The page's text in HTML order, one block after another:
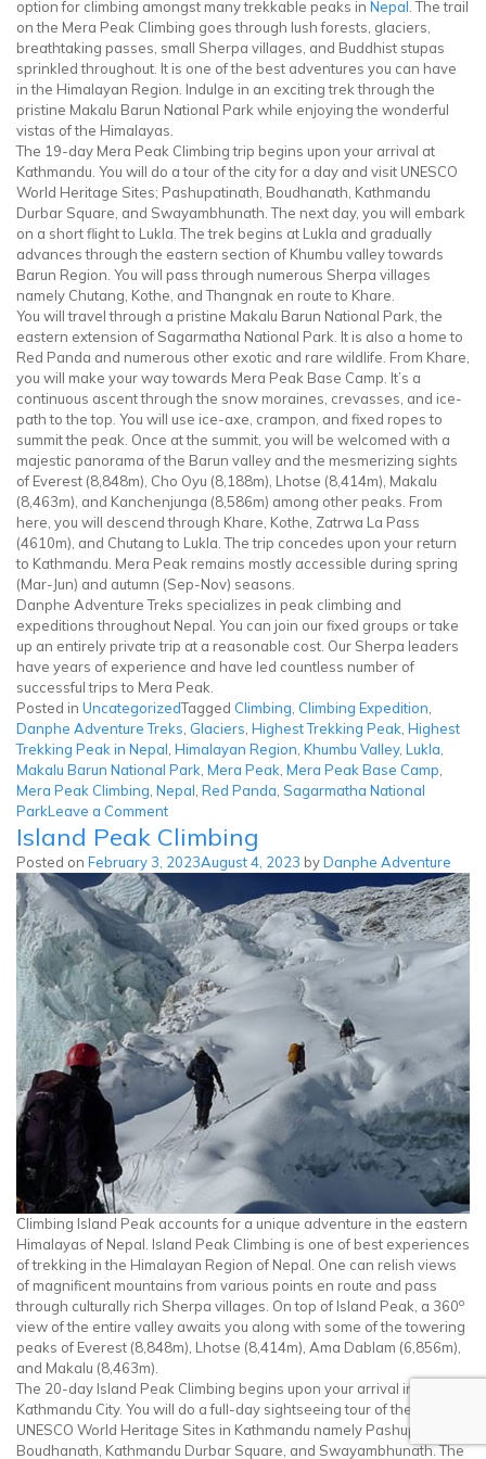
option for climbing amongst many trekkable peaks in Nepal . The trail
on the Mera Peak Climbing goes through lush forests, glaciers,
breathtaking passes, small Sherpa villages, and Buddhist stupas
sprinkled throughout. It is one of the best adventures you can have
in the Himalayan Region. Indulge in an exciting trek through the
pristine Makalu Barun National Park while enjoying the wonderful
vistas of the Himalayas.
The 19-day Mera Peak Climbing trip begins upon your arrival at
Kathmandu. You will do a tour of the city for a day and visit UNESCO
World Heritage Sites; Pashupatinath, Boudhanath, Kathmandu
Durbar Square, and Swayambhunath. The next day, you will embark
on a short flight to Lukla. The trek begins at Lukla and gradually
advances through the eastern section of Khumbu valley towards
Barun Region. You will pass through numerous Sherpa villages
namely Chutang, Kothe, and Thangnak en route to Khare.
You will travel through a pristine Makalu Barun National Park, the
eastern extension of Sagarmatha National Park. It is also a home to
Red Panda and numerous other exotic and rare wildlife. From Khare,
you will make your way towards Mera Peak Base Camp. It’s a
continuous ascent through the snow moraines, crevasses, and ice-
path to the top. You will use ice-axe, crampon, and fixed ropes to
summit the peak. Once at the summit, you will be welcomed with a
majestic panorama of the Barun valley and the mesmerizing sights
of Everest (8,848m), Cho Oyu (8,188m), Lhotse (8,414m), Makalu
(8,463m), and Kanchenjunga (8,586m) among other peaks. From
here, you will descend through Khare, Kothe, Zatrwa La Pass
(4610m), and Chutang to Lukla. The trip concedes upon your return
to Kathmandu. Mera Peak remains mostly accessible during spring
(Mar-Jun) and autumn (Sep-Nov) seasons.
Danphe Adventure Treks specializes in peak climbing and
expeditions throughout Nepal. You can join our fixed groups or take
up an entirely private trip at a reasonable cost. Our Sherpa leaders
have years of experience and have led countless number of
successful trips to Mera Peak.
Posted in UncategorizedTagged Climbing Climbing Expedition
Danphe Adventure Treks Glaciers Highest Trekking Peak Highest
Trekking Peak in Nepal Himalayan Region Khumbu Valley, Lukla
Makalu Barun National Park Mera Peak Mera Peak Base Camp
Mera Peak Climbing Nepal Red Panda Sagarmatha National
ParkLeave a Commenton
Mera
Peak
Climbing
Island Peak Climbing
Posted on February 3, 2023August 4, 2023 byDanphe Adventure
Climbing Island Peak accounts for a unique adventure in the eastern
Himalayas of Nepal. Island Peak Climbing is one of best experiences
of trekking in the Himalayan Region of Nepal. One can relish views
of magnificent mountains from various points en route and pass
through culturally rich Sherpa villages. On top of Island Peak, a 360o
view of the entire valley awaits you along with some of the towering
peaks of Everest (8,848m), Lhotse (8,414m), Ama Dablam (6,856m),
and Makalu (8,463m).
The 20-day Island Peak Climbing begins upon your arrival in
Kathmandu City. You will do a full-day sightseeing tour of the
UNESCO World Heritage Sites in Kathmandu namely Pashupatinath,
Boudhanath, Kathmandu Durbar Square, and Swayambhunath. The